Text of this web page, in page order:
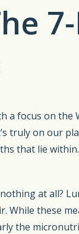
a focus on the
truly on our
that lie within.
at all?
While these
the